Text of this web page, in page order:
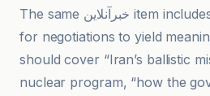
The same خبرآنلاین item includes Rubio’s remarks that
for negotiations to yield
should cover “Iran’s ballistic
nuclear program, “how the